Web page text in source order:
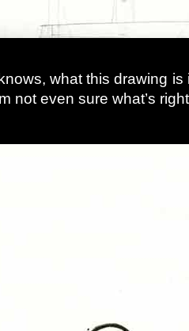
what this drawing
not even sure what’s